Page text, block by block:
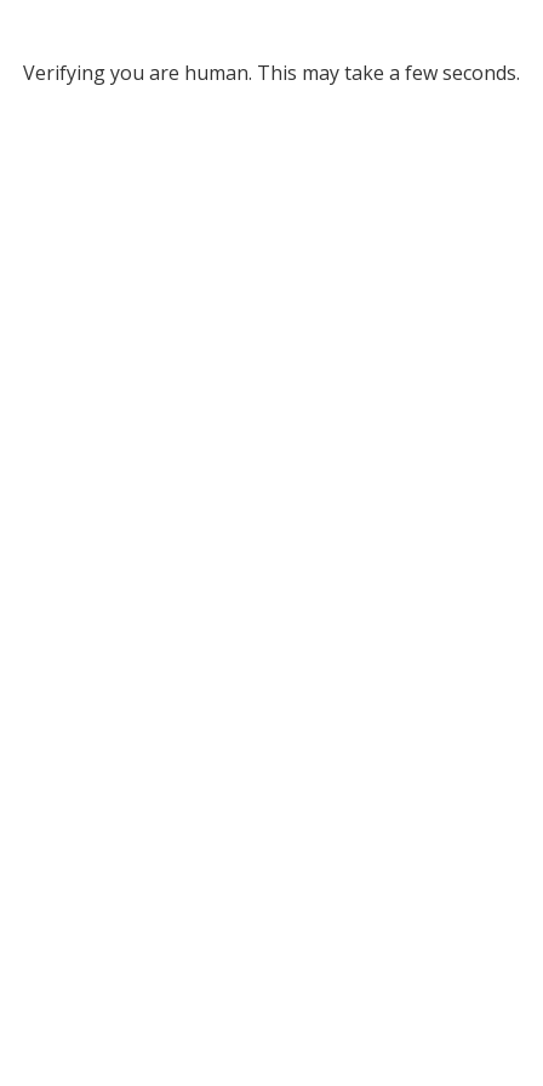
Verifying you are human. This may take a few seconds.